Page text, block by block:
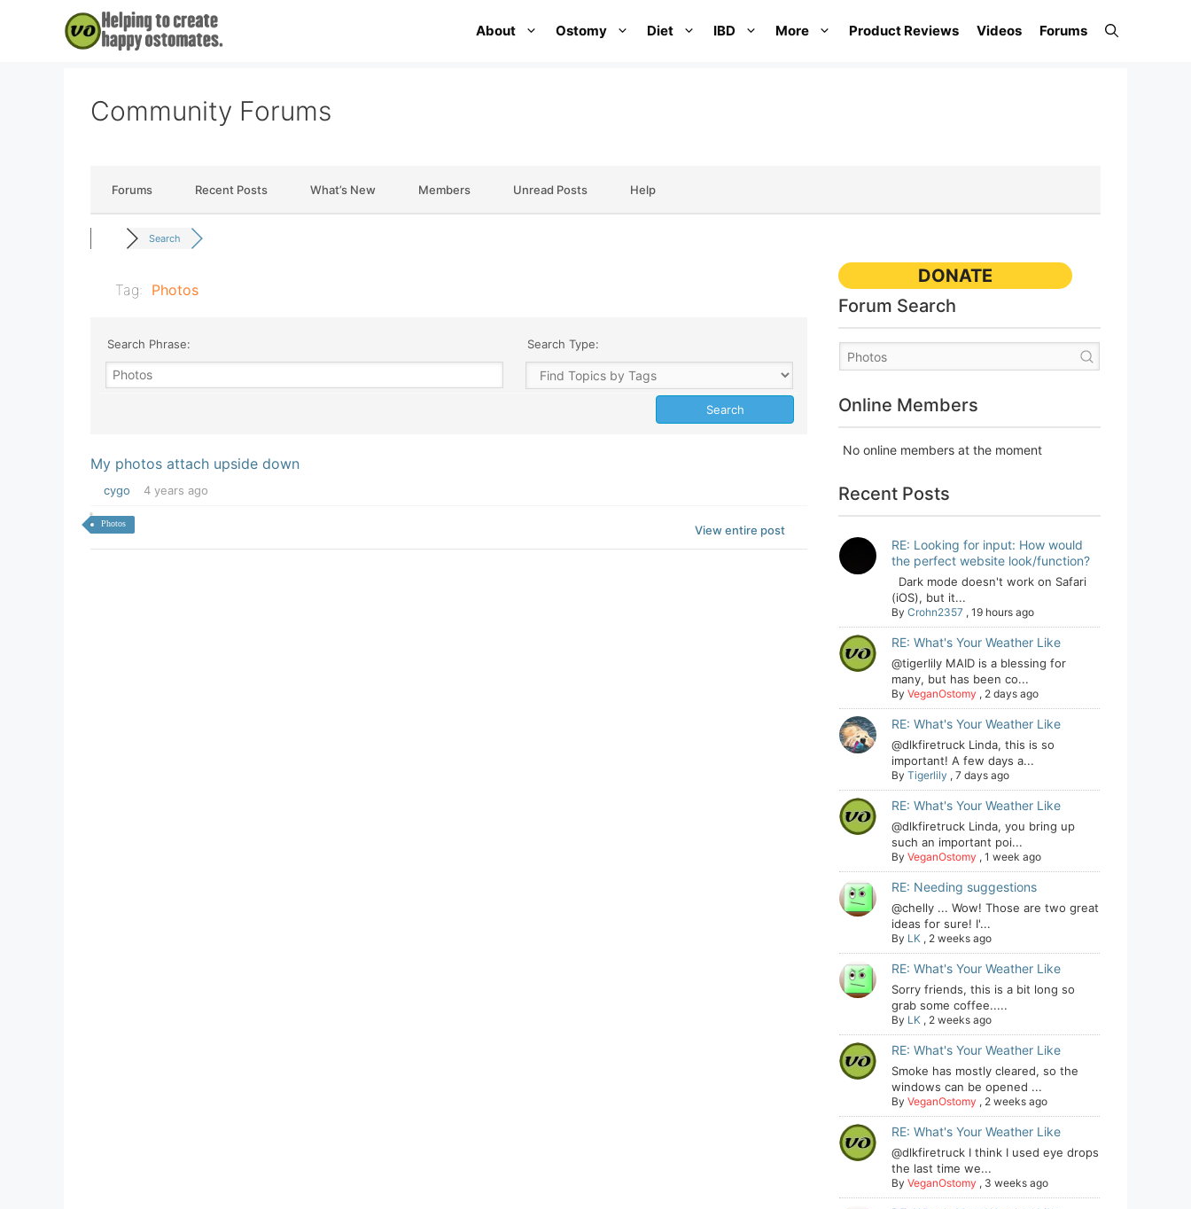
About Ostomy Diet IBD More Product Reviews Videos Forums
Community Forums
Forums Recent Posts What’s New Members Unread Posts Help
Search
Tag: Photos
Search Phrase: Search Type:
My photos attach upside down
cygo 4 years ago
Photos View entire post
DONATE
Forum Search
Online Members
No online members at the moment
Recent Posts
RE: Looking for input: How would
the perfect website look/function?
Dark mode doesn't work on Safari
(iOS), but it...
By Crohn2357 , 19 hours ago
RE: What's Your Weather Like
@tigerlily MAID is a blessing for
many, but has been co...
By VeganOstomy , 2 days ago
RE: What's Your Weather Like
@dlkfiretruck Linda, this is so
important! A few days a...
By Tigerlily , 7 days ago
RE: What's Your Weather Like
@dlkfiretruck Linda, you bring up
such an important poi...
By VeganOstomy , 1 week ago
RE: Needing suggestions
@chelly ... Wow! Those are two great
ideas for sure! I'...
By LK, 2 weeks ago
RE: What's Your Weather Like
Sorry friends, this is a bit long so
grab some coffee.....
By LK, 2 weeks ago
RE: What's Your Weather Like
Smoke has mostly cleared, so the
windows can be opened ...
By VeganOstomy , 2 weeks ago
RE: What's Your Weather Like
@dlkfiretruck I think I used eye drops
the last time we...
By VeganOstomy , 3 weeks ago